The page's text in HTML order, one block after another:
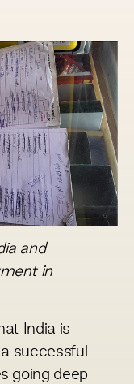
and
in
India is
successful
going deep